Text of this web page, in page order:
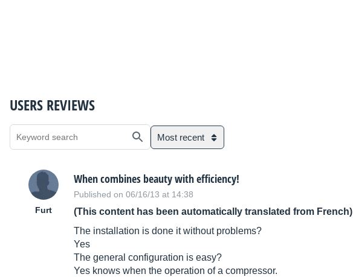
USERS REVIEWS
Most recent
Furt
When combines beauty with efficiency!
Published on 06/16/13 at 14:38
(This content has been automatically translated from French)
The installation is done it without problems?
Yes
The general configuration is easy?
Yes knows when the operation of a compressor.